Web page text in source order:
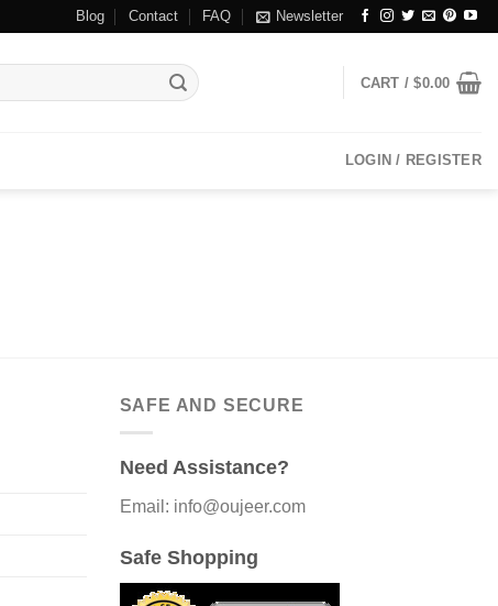
Blog Contact FAQ Newsletter
CART /$0.00
LOGIN / REGISTER
SAFE AND SECURE
Need Assistance?
Email: info@oujeer.com
Safe Shopping